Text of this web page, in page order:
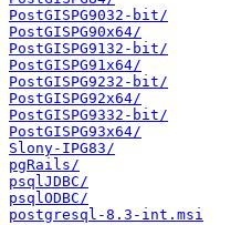
PostGISPG9032-bit/
PostGISPG90x64/
PostGISPG9132-bit/
PostGISPG91x64/
PostGISPG9232-bit/
PostGISPG92x64/
PostGISPG9332-bit/
PostGISPG93x64/
Slony-IPG83/
pgRails/
psqlJDBC/
psqlODBC/
postgresql-8.3-int.msi